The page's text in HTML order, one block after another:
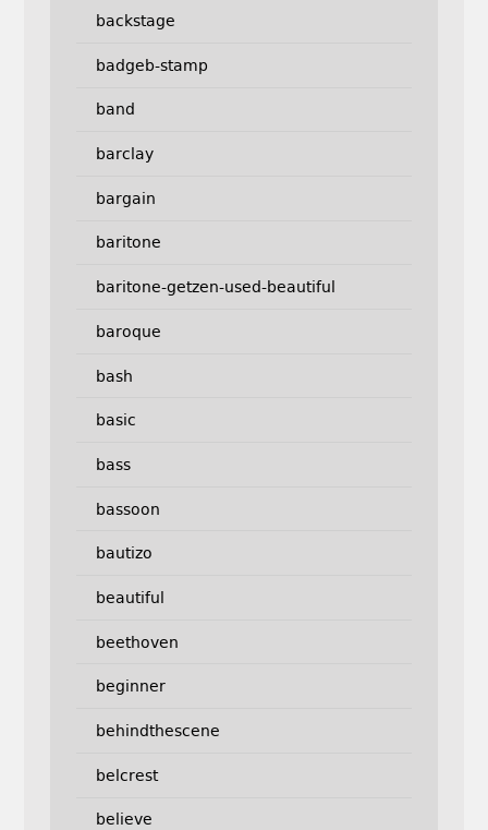
backstage
badgeb-stamp
band
barclay
bargain
baritone
baritone-getzen-used-beautiful
baroque
bash
basic
bass
bassoon
bautizo
beautiful
beethoven
beginner
behindthescene
belcrest
believe